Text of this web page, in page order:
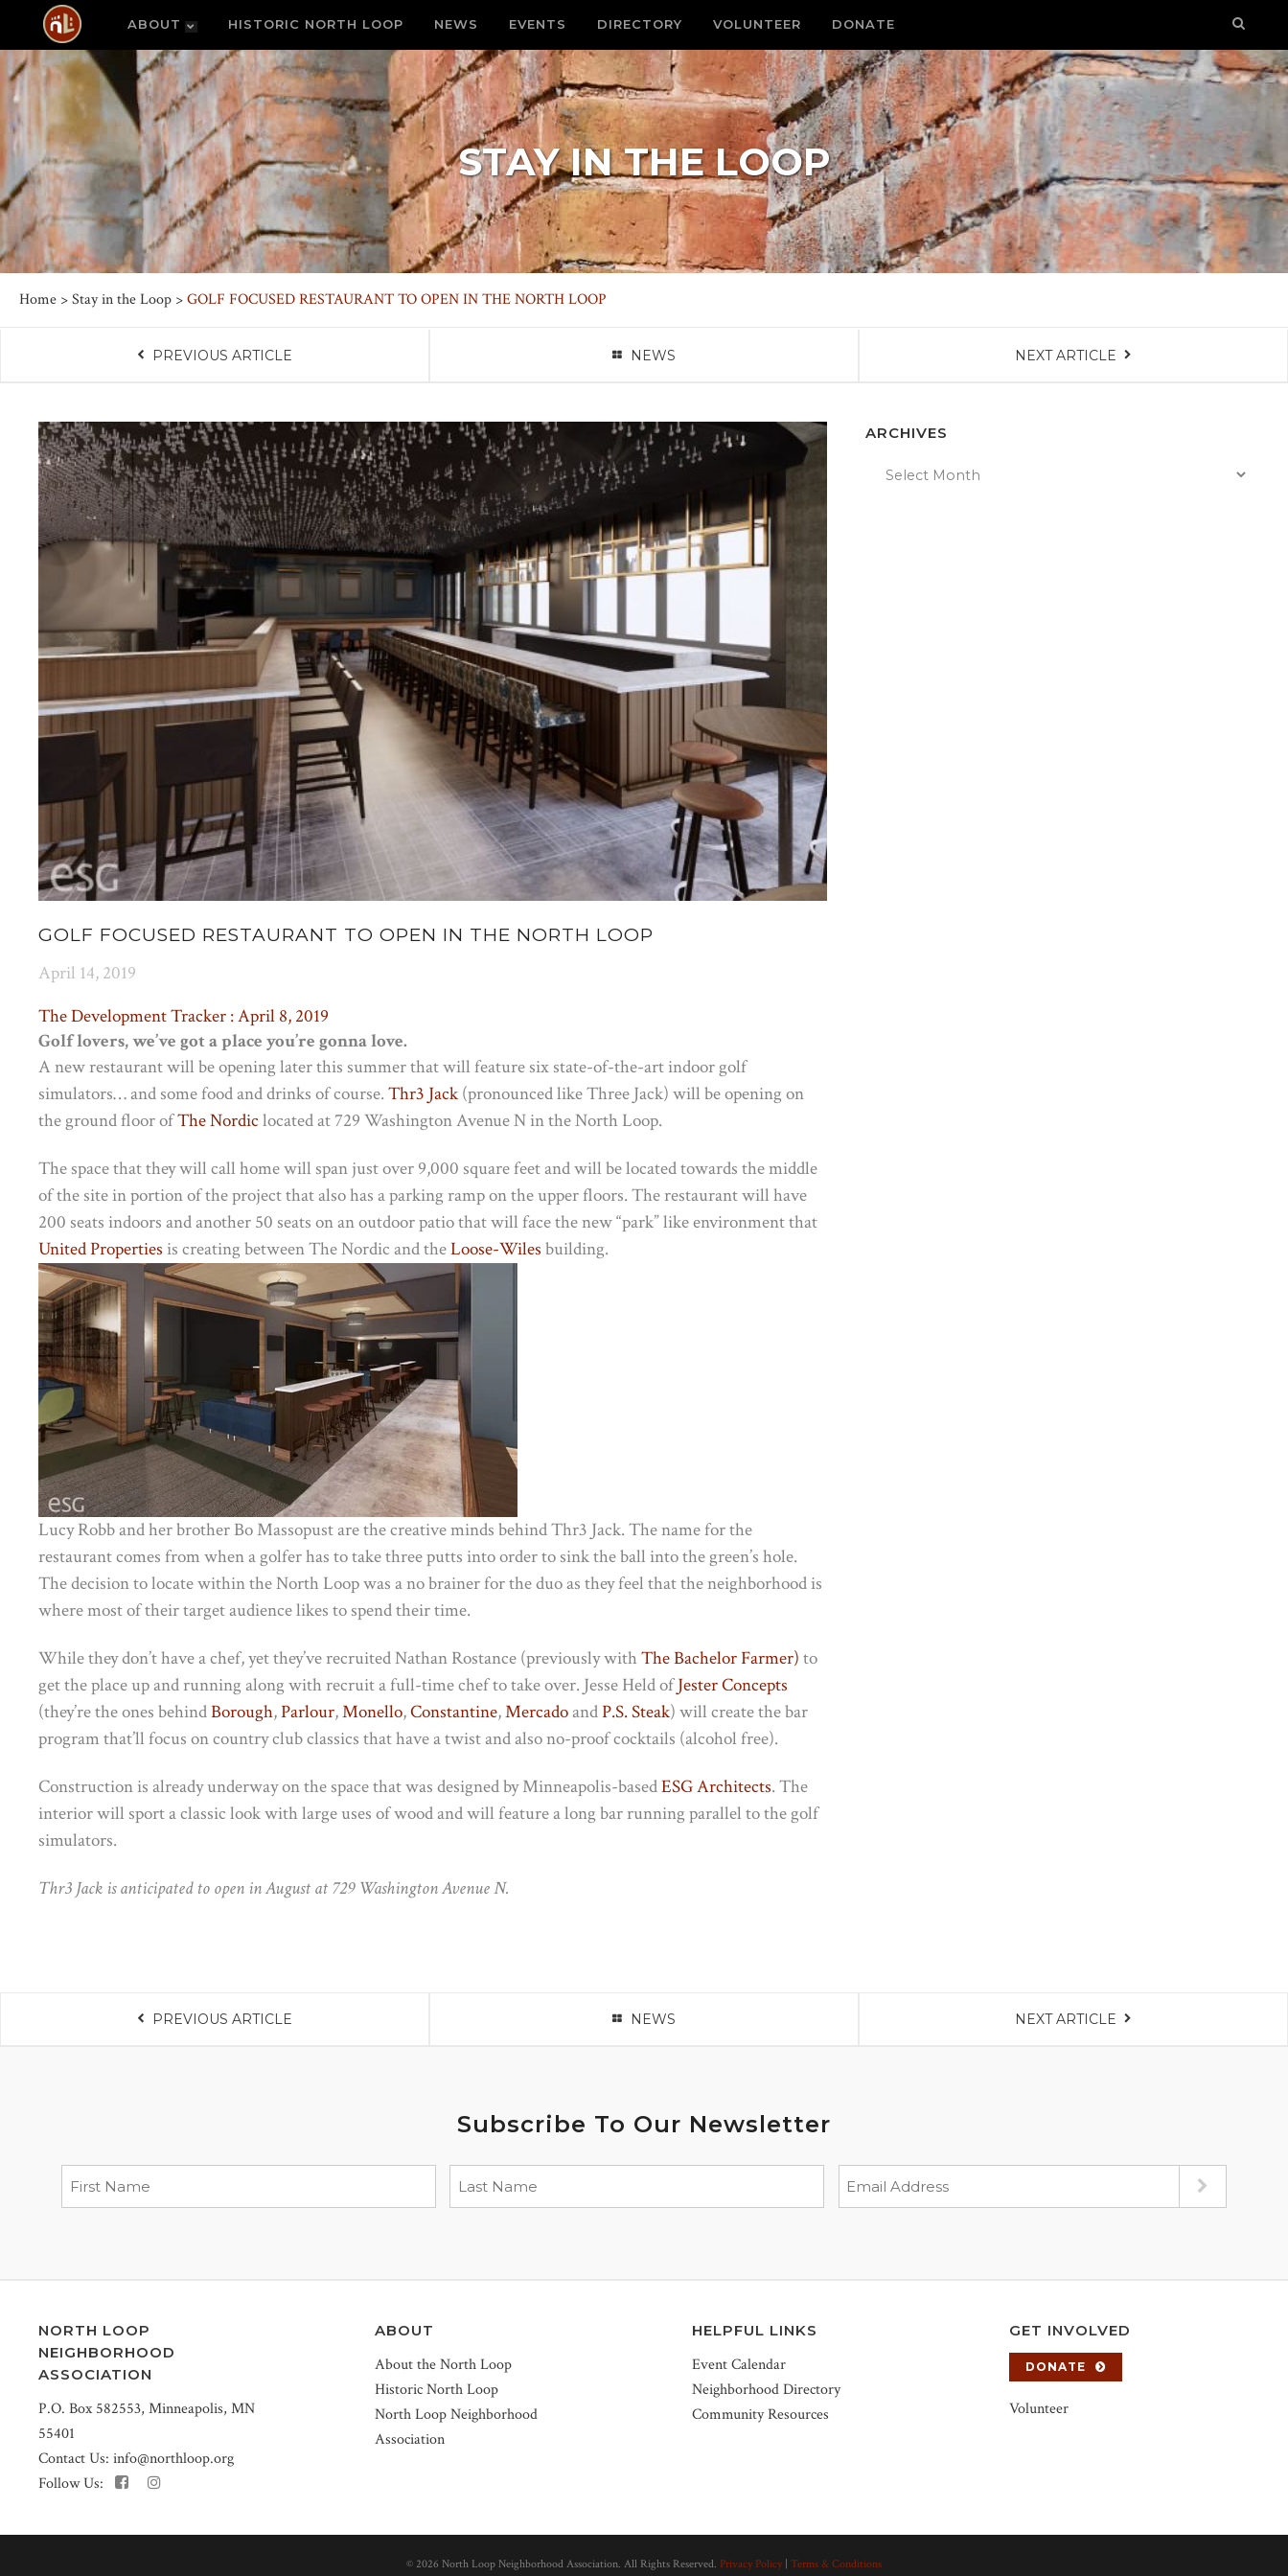
ABOUT HISTORIC NORTH LOOP NEWS EVENTS DIRECTORY VOLUNTEER DONATE
STAY IN THE LOOP
Home >Stay in the Loop >GOLF FOCUSED RESTAURANT TO OPEN IN THE NORTH LOOP
PREVIOUS ARTICLE NEWS NEXT ARTICLE
GOLF FOCUSED RESTAURANT TO OPEN IN THE NORTH LOOP
April 14, 2019
The Development Tracker : April 8, 2019
Golf lovers, we’ve got a place you’re gonna love.
A new restaurant will be opening later this summer that will feature six state-of-the-art indoor golf
simulators… and some food and drinks of course. Thr3 Jack(pronounced like Three Jack) will be opening on
the ground floor ofThe Nordiclocated at 729 Washington Avenue N in the North Loop.
The space that they will call home will span just over 9,000 square feet and will be located towards the middle
of the site in portion of the project that also has a parking ramp on the upper floors. The restaurant will have
200 seats indoors and another 50 seats on an outdoor patio that will face the new “park” like environment that
United Properties is creating between The Nordic and theLoose-Wiles building.
Lucy Robb and her brother Bo Massopust are the creative minds behind Thr3 Jack. The name for the
restaurant comes from when a golfer has to take three putts into order to sink the ball into the green’s hole.
The decision to locate within the North Loop was a no brainer for the duo as they feel that the neighborhood is
where most of their target audience likes to spend their time.
While they don’t have a chef, yet they’ve recruited Nathan Rostance (previously withThe Bachelor Farmer) to
get the place up and running along with recruit a full-time chef to take over. Jesse Held ofJester Concepts
(they’re the ones behindBorough,Parlour,Monello,Constantine,MercadoandP.S. Steak) will create the bar
program that’ll focus on country club classics that have a twist and also no-proof cocktails (alcohol free).
Construction is already underway on the space that was designed by Minneapolis-basedESG Architects. The
interior will sport a classic look with large uses of wood and will feature a long bar running parallel to the golf
simulators.
Thr3 Jack is anticipated to open in August at 729 Washington Avenue N.
ARCHIVES
PREVIOUS ARTICLE NEWS NEXT ARTICLE
Subscribe To Our Newsletter
NORTH LOOP
NEIGHBORHOOD
ASSOCIATION
P.O. Box 582553, Minneapolis, MN
55401
Contact Us: info@northloop.org
Follow Us:
ABOUT
About the North Loop
Historic North Loop
North Loop Neighborhood
Association
HELPFUL LINKS
Event Calendar
Neighborhood Directory
Community Resources
GET INVOLVED
DONATE
Volunteer
© 2026 North Loop Neighborhood Association. All Rights Reserved. Privacy Policy Terms & Conditions